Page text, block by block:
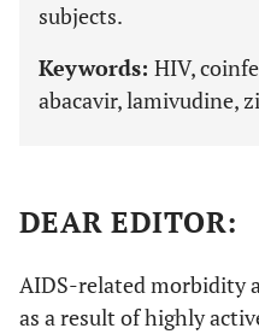
subjects.
Keywords: HIV,
abacavir, lamivudine,
DEAR EDITOR:
AIDS-related morbidity
as a result of highly